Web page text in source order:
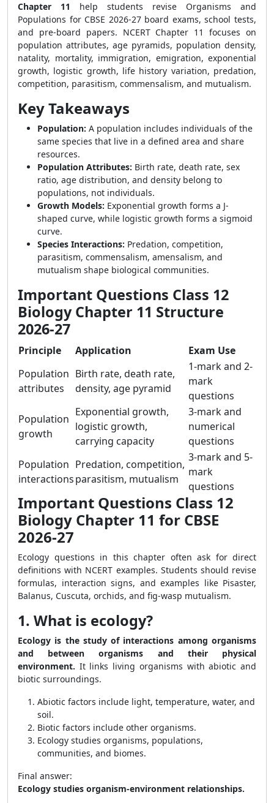
Chapter 11
help students revise Organisms and
Populations for CBSE 2026-27 board exams, school tests,
and pre-board papers. NCERT Chapter 11 focuses on
population attributes, age pyramids, population density,
natality, mortality, immigration, emigration, exponential
growth, logistic growth, life history variation, predation,
competition, parasitism, commensalism, and mutualism.
Key Takeaways
Population: A population includes individuals of the
same species that live in a defined area and share
resources.
Population Attributes: Birth rate, death rate, sex
ratio, age distribution, and density belong to
populations, not individuals.
Growth Models: Exponential growth forms a J-
shaped curve, while logistic growth forms a sigmoid
curve.
Species Interactions: Predation, competition,
parasitism, commensalism, amensalism, and
mutualism shape biological communities.
Important Questions Class 12
Biology Chapter 11 Structure
2026-27
Principle Application
Exam Use
Population
attributes
Birth rate, death rate,
density, age pyramid
1-mark and 2-
mark
questions
Population
growth
Exponential growth,
logistic growth,
carrying capacity
3-mark and
numerical
questions
Population
interactions
Predation, competition,
parasitism, mutualism
3-mark and 5-
mark
questions
Important Questions Class 12
Biology Chapter 11 for CBSE
2026-27
Ecology questions in this chapter often ask for direct
definitions with NCERT examples. Students should revise
formulas, interaction signs, and examples like Pisaster,
Balanus, Cuscuta, orchids, and fig-wasp mutualism.
1. What is ecology?
Ecology is the study of interactions among organisms
and between organisms and their physical
environment. It links living organisms with abiotic and
biotic surroundings.
Abiotic factors include light, temperature, water, and
soil.
Biotic factors include other organisms.
Ecology studies organisms, populations,
communities, and biomes.
Final answer:
Ecology studies organism-environment relationships.